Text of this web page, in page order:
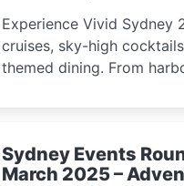
Experience Vivid Sydney
cruises, sky-high
themed dining. From
immersive winter festival
Sydney Events
March 2025 –